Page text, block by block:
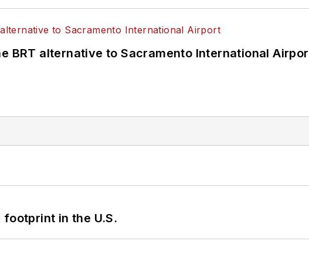
BRT alternative to Sacramento International
in the U.S.